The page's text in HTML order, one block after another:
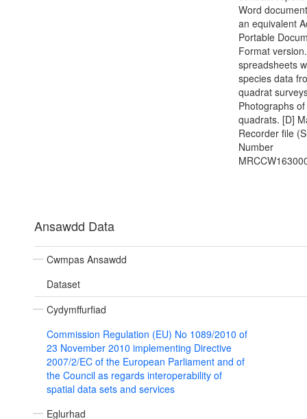
Word
an equivalent
Portable
Format
spreadsheets
species data
quadrat
Photographs
quadrats. [D]
Recorder file
Number
Ansawdd Data
Cwmpas Ansawdd
Dataset
Cydymffurfiad
Commission Regulation (EU) No 1089/2010 of
23 November 2010 implementing Directive
2007/2/EC of the European Parliament and of
the Council as regards interoperability of
spatial data sets and services
Eglurhad